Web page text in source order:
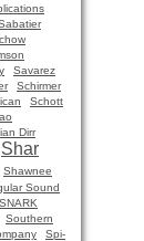
Savarez
Schirmer
Schott
Dirr
Shar
Shawnee
Sound
SNARK
Southern
Spi-